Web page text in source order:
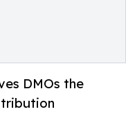
DMOs the